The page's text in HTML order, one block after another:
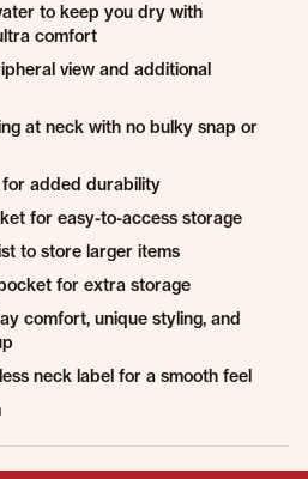
to keep you dry with
comfort
view and additional
at neck with no bulky snap or
for added durability
for easy-to-access storage
to store larger items
for extra storage
comfort, unique styling, and
neck label for a smooth feel